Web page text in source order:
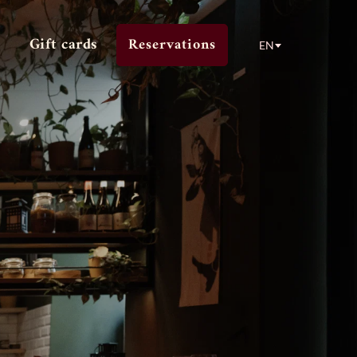
Gift cards Reservations EN